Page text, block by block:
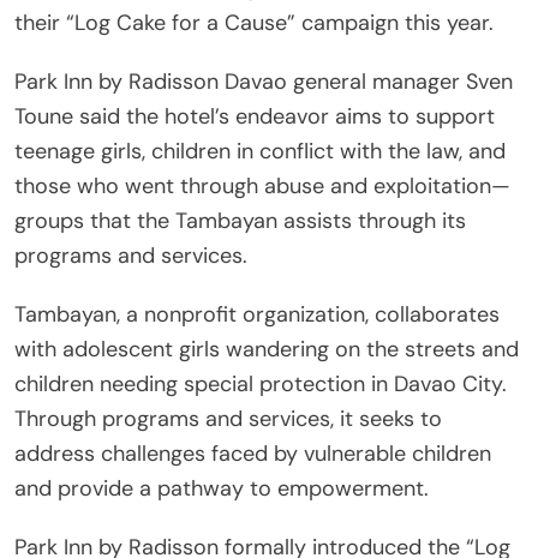
their “Log Cake for a Cause” campaign this year.
Park Inn by Radisson Davao general manager Sven
Toune said the hotel’s endeavor aims to support
teenage girls, children in conflict with the law, and
those who went through abuse and exploitation—
groups that the Tambayan assists through its
programs and services.
Tambayan, a nonprofit organization, collaborates
with adolescent girls wandering on the streets and
children needing special protection in Davao City.
Through programs and services, it seeks to
address challenges faced by vulnerable children
and provide a pathway to empowerment.
Park Inn by Radisson formally introduced the “Log